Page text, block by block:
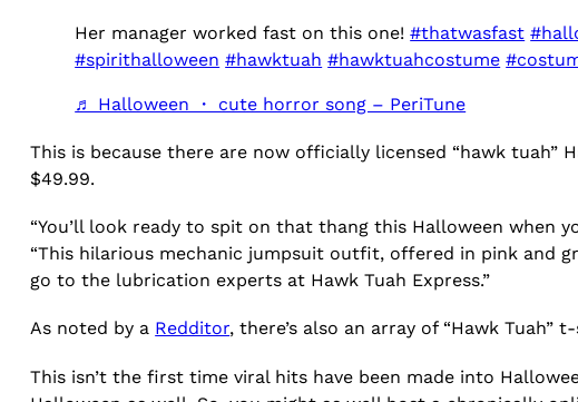
Her manager worked fast on this one!#thatwasfast
#spirithalloween #hawktuah #hawktuahcostume
♬ Halloween ・ cute horror song – PeriTune
This is because there are now officially licensed “hawk tuah”
$49.99.
“You’ll look ready to spit on that thang this Halloween when
“This hilarious mechanic jumpsuit outfit, offered in pink and
go to the lubrication experts at Hawk Tuah Express.”
As noted by a Redditor, there’s also an array of “Hawk Tuah”
This isn’t the first time viral hits have been made into